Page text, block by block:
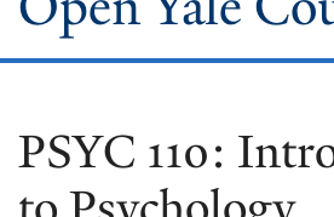
PSYC 110: